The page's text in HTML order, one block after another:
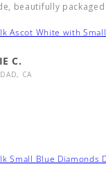
beautifully
Ascot White with
C.
CA
Small Blue Diamonds